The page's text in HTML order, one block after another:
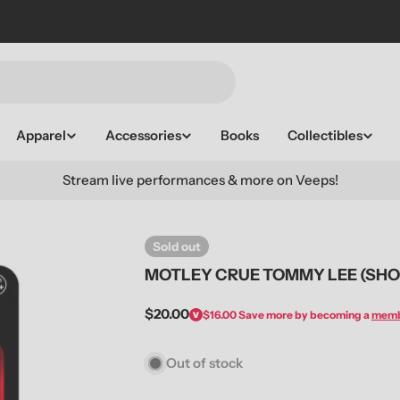
Apparel Accessories Books Collectibles
Stream live performances & more on Veeps!
Sold out
MOTLEY CRUE TOMMY LEE
Regular
$20.00 $16.00Save more by becoming a
Out of stock